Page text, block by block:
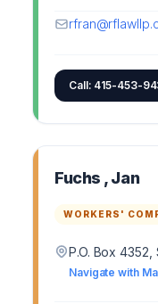
Call: 415-453-
Fuchs , Jan
WORKERS'
P.O. Box 4352,
Navigate with